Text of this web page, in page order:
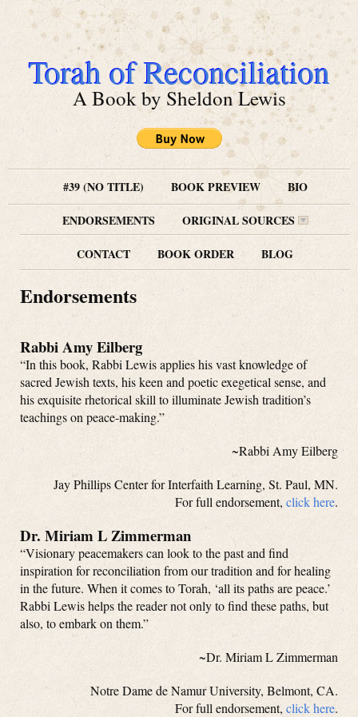
Torah of Reconciliation
A Book by Sheldon Lewis
#39 (NO TITLE) BOOK PREVIEW
BIO
ENDORSEMENTS
ORIGINAL SOURCES
CONTACT
BOOK ORDER BLOG
Endorsements
Rabbi Amy Eilberg
“In this book, Rabbi Lewis applies his vast knowledge of
sacred Jewish texts, his keen and poetic exegetical sense, and
his exquisite rhetorical skill to illuminate Jewish tradition’s
teachings on peace-making.”
~Rabbi Amy Eilberg
Jay Phillips Center for Interfaith Learning, St. Paul, MN.
For full endorsement, click here.
Dr. Miriam L Zimmerman
“Visionary peacemakers can look to the past and find
inspiration for reconciliation from our tradition and for healing
in the future. When it comes to Torah, ‘all its paths are peace.’
Rabbi Lewis helps the reader not only to find these paths, but
also, to embark on them.”
~Dr. Miriam L Zimmerman
Notre Dame de Namur University, Belmont, CA.
For full endorsement, click here.